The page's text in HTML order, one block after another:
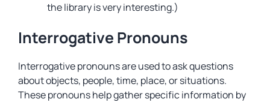
the library is very interesting.)
Interrogative Pronouns
Interrogative pronouns are used to ask questions
about objects, people, time, place, or situations.
These pronouns help gather specific information by